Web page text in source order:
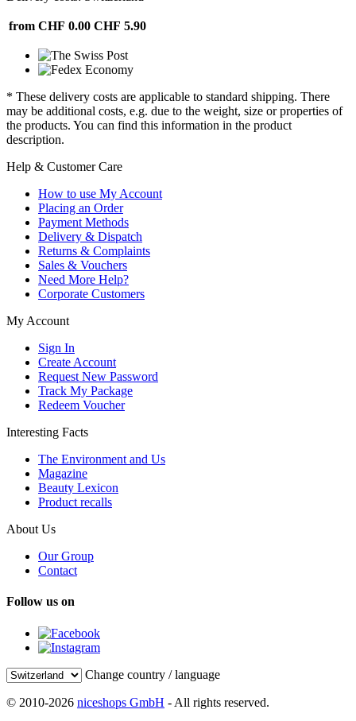
from CHF 0.00 CHF 5.90
* These delivery costs are applicable to standard shipping. There
may be additional costs, e.g. due to the weight, size or properties of
the products. You can find this information in the product
description.
Help & Customer Care
How to use My Account
Placing an Order
Payment Methods
Delivery & Dispatch
Returns & Complaints
Sales & Vouchers
Need More Help?
Corporate Customers
My Account
Sign In
Create Account
Request New Password
Track My Package
Redeem Voucher
Interesting Facts
The Environment and Us
Magazine
Beauty Lexicon
Product recalls
About Us
Our Group
Contact
Follow us on
Change country / language
© 2010-2026 niceshops GmbH - All rights reserved.